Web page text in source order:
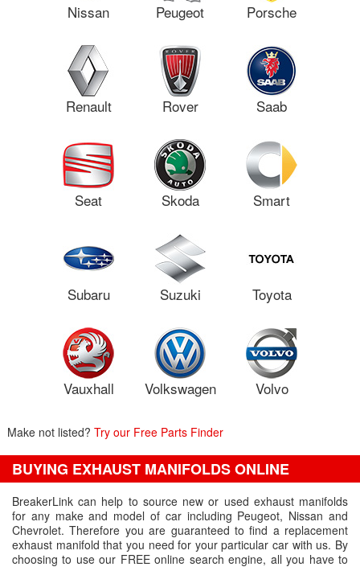
Nissan Peugeot Porsche
Renault Rover Saab
Seat Skoda Smart
Subaru Suzuki Toyota
Vauxhall Volkswagen Volvo
Make not listed? Try our Free Parts Finder
BUYING EXHAUST MANIFOLDS ONLINE
BreakerLink can help to source new or used exhaust manifolds
for any make and model of car including Peugeot, Nissan and
Chevrolet. Therefore you are guaranteed to find a replacement
exhaust manifold that you need for your particular car with us. By
choosing to use our FREE online search engine, all you have to